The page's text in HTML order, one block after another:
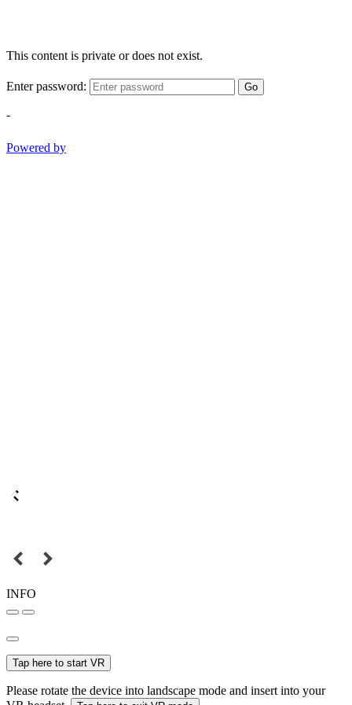
This content is private or does not exist.
Enter password: Go
-
Powered by
INFO
Tap here to start VR
Please rotate the device into landscape mode and insert into your